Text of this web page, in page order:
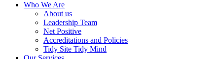
Who We Are
About us
Leadership Team
Net Positive
Accreditations and Policies
Tidy Site Tidy Mind